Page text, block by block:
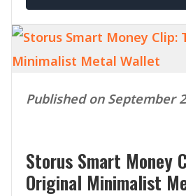
Published on September
Storus Smart Money
Original Minimalist